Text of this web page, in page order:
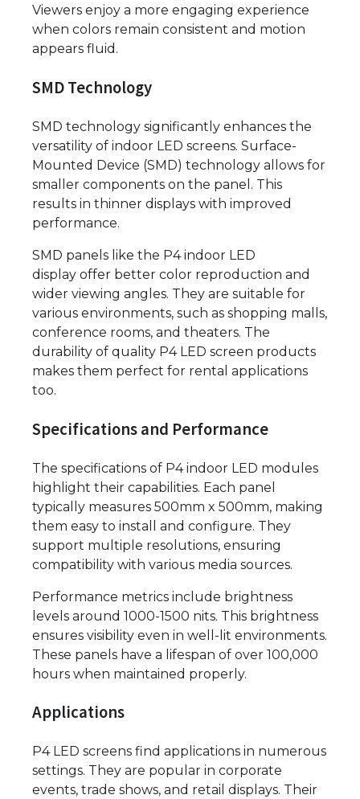
Viewers enjoy a more engaging experience
when colors remain consistent and motion
appears fluid.
SMD Technology
SMD technology significantly enhances the
versatility of indoor LED screens. Surface-
Mounted Device (SMD) technology allows for
smaller components on the panel. This
results in thinner displays with improved
performance.
SMD panels like the P4 indoor LED
display offer better color reproduction and
wider viewing angles. They are suitable for
various environments, such as shopping malls,
conference rooms, and theaters. The
durability of quality P4 LED screen products
makes them perfect for rental applications
too.
Specifications and Performance
The specifications of P4 indoor LED modules
highlight their capabilities. Each panel
typically measures 500mm x 500mm, making
them easy to install and configure. They
support multiple resolutions, ensuring
compatibility with various media sources.
Performance metrics include brightness
levels around 1000-1500 nits. This brightness
ensures visibility even in well-lit environments.
These panels have a lifespan of over 100,000
hours when maintained properly.
Applications
P4 LED screens find applications in numerous
settings. They are popular in corporate
events, trade shows, and retail displays. Their